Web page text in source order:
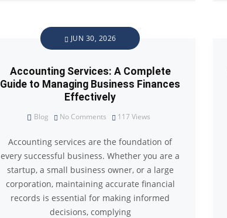
JUN 30, 2026
Accounting Services: A Complete
Guide to Managing Business Finances
Effectively
Blog No Comments 117 Views
Accounting services are the foundation of
every successful business. Whether you are a
startup, a small business owner, or a large
corporation, maintaining accurate financial
records is essential for making informed
decisions, complying